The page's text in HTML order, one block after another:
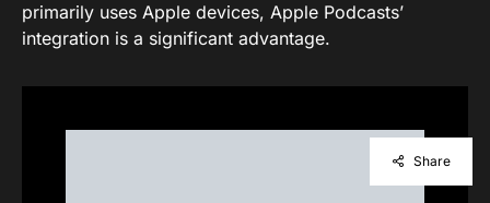
primarily uses Apple devices, Apple Podcasts’
integration is a significant advantage.
Share